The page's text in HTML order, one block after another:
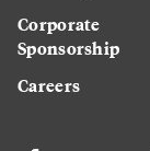
Corporate
Sponsorship
Careers